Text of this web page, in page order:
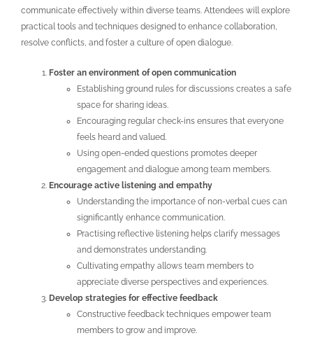
communicate effectively within diverse teams. Attendees will explore
practical tools and techniques designed to enhance collaboration,
resolve conflicts, and foster a culture of open dialogue.
Foster an environment of open communication
Establishing ground rules for discussions creates a safe
space for sharing ideas.
Encouraging regular check-ins ensures that everyone
feels heard and valued.
Using open-ended questions promotes deeper
engagement and dialogue among team members.
Encourage active listening and empathy
Understanding the importance of non-verbal cues can
significantly enhance communication.
Practising reflective listening helps clarify messages
and demonstrates understanding.
Cultivating empathy allows team members to
appreciate diverse perspectives and experiences.
Develop strategies for effective feedback
Constructive feedback techniques empower team
members to grow and improve.